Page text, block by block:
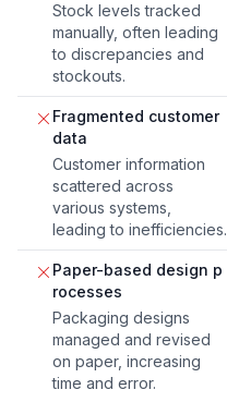
Stock levels tracked
manually, often leading
to discrepancies and
stockouts.
Fragmented customer
data
Customer information
scattered across
various systems,
leading to inefficiencies.
Paper-based design p
rocesses
Packaging designs
managed and revised
on paper, increasing
time and error.